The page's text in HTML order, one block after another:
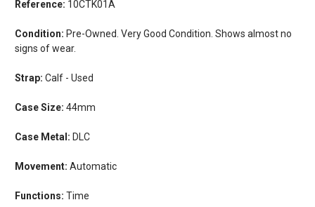
Reference: 10CTK01A
Condition: Pre-Owned. Very Good Condition. Shows almost no
signs of wear.
Strap: Calf - Used
Case Size: 44mm
Case Metal: DLC
Movement: Automatic
Functions: Time